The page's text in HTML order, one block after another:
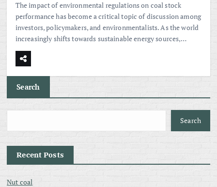
The impact of environmental regulations on coal stock
performance has become a critical topic of discussion among
investors, policymakers, and environmentalists. As the world
increasingly shifts towards sustainable energy sources,…
Search
Search
Recent Posts
Nut coal